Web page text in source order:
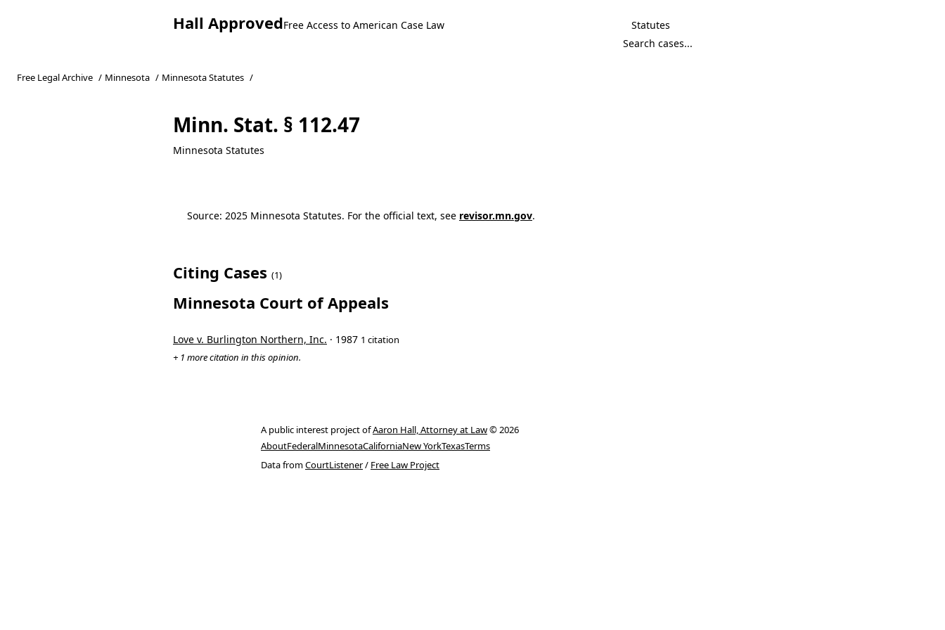
Hall ApprovedFree Access to American Case Law Statutes
Free Legal Archive / Minnesota / Minnesota Statutes /
Minn. Stat. § 112.47
Minnesota Statutes
Source: 2025 Minnesota Statutes. For the official text, see revisor.mn.gov.
Citing Cases (1)
Minnesota Court of Appeals
Love v. Burlington Northern, Inc. · 1987 1 citation
+ 1 more citation in this opinion.
A public interest project ofAaron Hall, Attorney at Law© 2026
AboutFederalMinnesotaCaliforniaNew YorkTexasTerms
Data fromCourtListener/ Free Law Project